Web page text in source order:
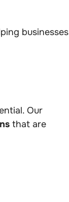
businesses
Our
that are